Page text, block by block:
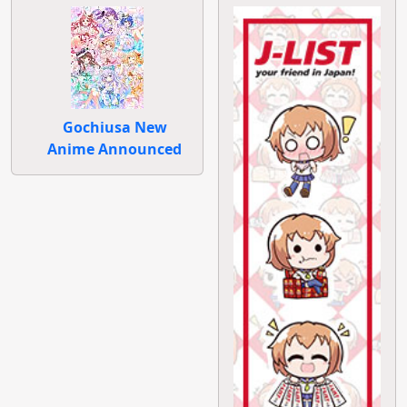
Gochiusa New
Anime Announced